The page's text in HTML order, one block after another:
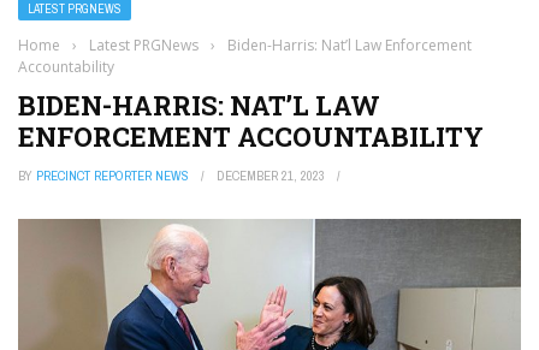
LATEST PRGNEWS
Home › Latest PRGNews ›
Biden-Harris: Nat’l Law Enforcement
Accountability
BIDEN-HARRIS: NAT’L LAW
ENFORCEMENT ACCOUNTABILITY
BY PRECINCT REPORTER NEWS DECEMBER 21, 2023